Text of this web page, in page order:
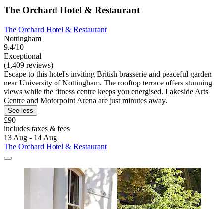
The Orchard Hotel & Restaurant
The Orchard Hotel & Restaurant
Nottingham
9.4/10
Exceptional
(1,409 reviews)
Escape to this hotel's inviting British brasserie and peaceful garden
near University of Nottingham. The rooftop terrace offers stunning
views while the fitness centre keeps you energised. Lakeside Arts
Centre and Motorpoint Arena are just minutes away.
See less
£90
includes taxes & fees
13 Aug - 14 Aug
The Orchard Hotel & Restaurant